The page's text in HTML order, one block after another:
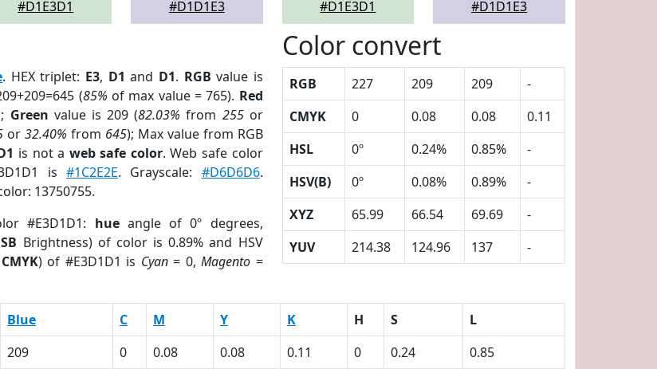
#D1E3D1
#D1D1E3
#D1E3D1
#D1D1E3
. HEX triplet: E3, D1 and D1. RGB value is
(85% of max value = 765). Red
Green value is 209 (82.03% from 255or
or32.40% from 645); Max value from RGB
is not a web safe color. Web safe color
is #1C2E2E. Grayscale: #D6D6D6.
13750755.
#E3D1D1: hueangle of 0º degrees,
Brightness) of color is 0.89% and HSV
CMYK) of #E3D1D1 is Cyan= 0,Magento =
Color convert
RGB 227 209 209
-
CMYK
0 0.08 0.08
0.11
HSL
0º 0.24% 0.85%
-
HSV(B)
0º 0.08% 0.89%
-
XYZ
65.99 66.54 69.69
-
YUV
214.38 124.96 137 -
Blue C M Y K H S
L
209 0 0.08 0.08 0.11 0 0.24
0.85